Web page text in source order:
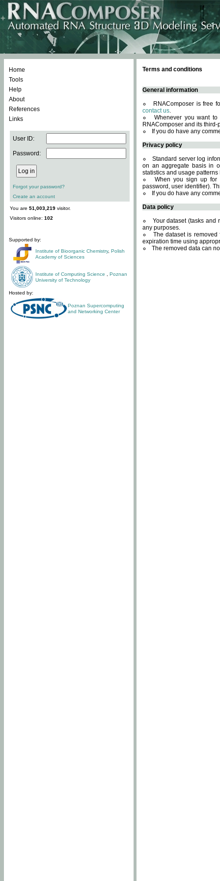
Home
Tools
Help
About
References
Links
User ID:
Password:
Forgot your password?
Create an account
You are 51,003,219 visitor.
Visitors online: 102
Supported by:
Institute of Bioorganic Chemistry, Polish
Academy of Sciences
Institute of Computing Science
Poznan
University of Technology
Hosted by:
Poznan Supercomputing
and Networking Center
Terms and conditions
General information
RNAComposer is free
contact us.
Whenever you want
RNAComposer and its
If you do have any
Privacy policy
Standard server log
on an aggregate basis in
statistics and usage
When you sign up for
password, user identifier).
If you do have any
Data policy
Your dataset (tasks and
any purposes.
The dataset is
expiration time using
The removed data can